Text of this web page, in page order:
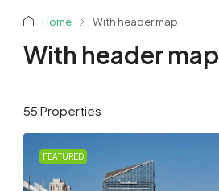
Home With header map
With header map
55 Properties
FEATURED